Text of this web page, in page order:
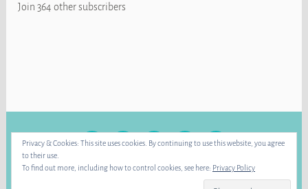
Join 364 other subscribers
FACEBOOK
INSTAGRAM
BLUE
SKY RAVELRYYOUTUBE
PROUDLY POWERED BY WORDPRESS |
Privacy & Cookies: This site uses cookies. By continuing to use this website, you agree
to their use.
To find out more, including how to control cookies, see here: Privacy Policy